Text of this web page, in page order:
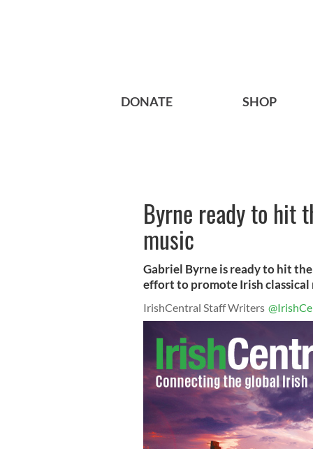
DONATE SHOP
Byrne ready to hit
music
Gabriel Byrne is ready to hit
effort to promote Irish classical
IrishCentral Staff Writers